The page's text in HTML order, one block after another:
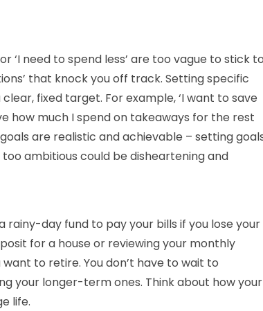
‘I need to spend less’ are too vague to stick
that knock you off track. Setting specific
fixed target. For example, ‘I want to save
how much I spend on takeaways for the rest
are realistic and achievable – setting
ambitious could be disheartening and
day fund to pay your bills if you lose your
for a house or reviewing your monthly
to retire. You don’t have to wait to
your longer-term ones. Think about how your
life.